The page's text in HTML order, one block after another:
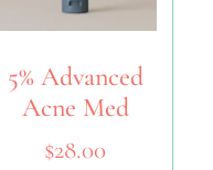
5% Advanced
Acne Med
$28.00